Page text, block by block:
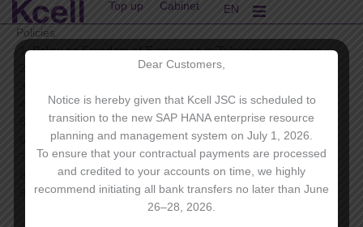
Skip
to
content
Top up Cabinet EN
KK
Policies
Policy on Freedom of Expression in Telecommunications
Insider Information Policy
Privacy Policy
Anti-Corruption Policy
Corporate Code
Supplier code of Conduct
Occupational Health and Safety Policy
Kcell Security Policy
Dear Customers,
Notice is hereby given that Kcell JSC is scheduled to
transition to the new SAP HANA enterprise resource
planning and management system on July 1, 2026.
To ensure that your contractual payments are processed
and credited to your accounts on time, we highly
recommend initiating all bank transfers no later than June
26–28, 2026.